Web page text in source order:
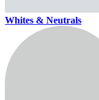
Whites & Neutrals